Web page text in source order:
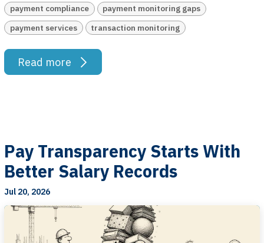
payment compliance
payment monitoring gaps
payment services
transaction monitoring
Read more
Pay Transparency Starts With
Better Salary Records
Jul 20, 2026